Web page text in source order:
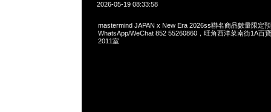
2026-05-19 08:33:58
mastermind JAPAN x New Era 2026ss聯名商品數量限定
WhatsApp/WeChat 852 55260860，旺角西洋菜南街1A百
2011室